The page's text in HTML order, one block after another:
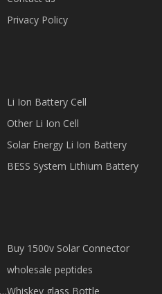
Privacy Policy
Li Ion Battery Cell
Other Li Ion Cell
Solar Energy Li Ion Battery
BESS System Lithium Battery
Buy 1500v Solar Connector
wholesale peptides
Whiskey glass Bottle